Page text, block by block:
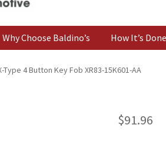
Why Choose Baldino’s How It’s Done
Type 4 Button Key Fob XR83-15K601-AA
$91.96